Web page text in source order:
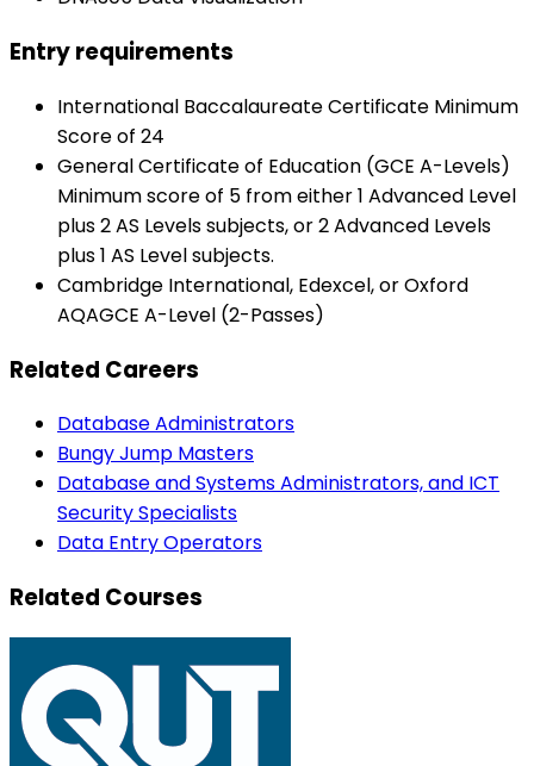
Entry requirements
International Baccalaureate Certificate Minimum
Score of 24
General Certificate of Education (GCE A-Levels)
Minimum score of 5 from either 1 Advanced Level
plus 2 AS Levels subjects, or 2 Advanced Levels
plus 1 AS Level subjects.
Cambridge International, Edexcel, or Oxford
AQAGCE A-Level (2-Passes)
Related Careers
Database Administrators
Bungy Jump Masters
Database and Systems Administrators, and ICT
Security Specialists
Data Entry Operators
Related Courses